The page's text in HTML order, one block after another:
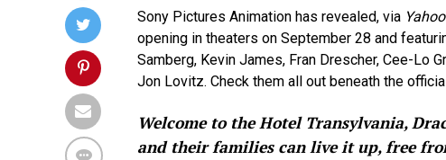
Sony Pictures Animation has revealed, via
opening in theaters on September 28 and
Samberg, Kevin James, Fran Drescher, Cee-Lo
Jon Lovitz. Check them all out beneath the
Welcome to the Hotel Transylvania,
and their families can live it up, free